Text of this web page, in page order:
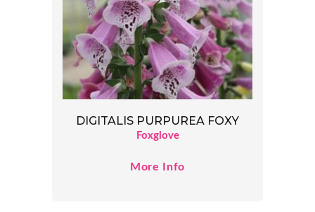
DIGITALIS PURPUREA FOXY
Foxglove
More Info